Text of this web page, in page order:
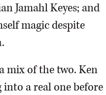
Jamahl Keyes; and
magic despite
mix of the two. Ken
into a real one before